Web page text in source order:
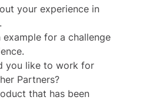
your experience in
example for a challenge
you like to work for
Partners?
that has been